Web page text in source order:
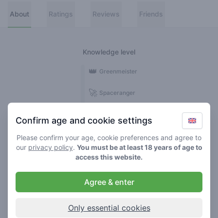
About Ratings Reviews Friends
Knowledge level
🍃 Smoker
🌱 Roller
🚀 Spaceranger
👑 Greenmeister
Confirm age and cookie settings
Please confirm your age, cookie preferences and agree to
our privacy policy. You must be at least 18 years of age to
access this website.
Agree & enter
Only essential cookies